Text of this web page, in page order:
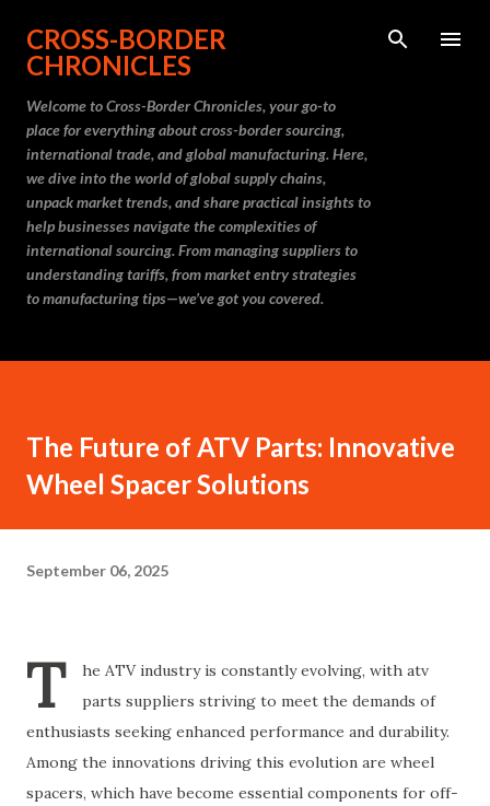
Skip to main content
CROSS-BORDER
CHRONICLES
Welcome to Cross-Border Chronicles, your go-to
place for everything about cross-border sourcing,
international trade, and global manufacturing. Here,
we dive into the world of global supply chains,
unpack market trends, and share practical insights to
help businesses navigate the complexities of
international sourcing. From managing suppliers to
understanding tariffs, from market entry strategies
to manufacturing tips—we’ve got you covered.
The Future of ATV Parts: Innovative
Wheel Spacer Solutions
September 06, 2025
T
he ATV industry is constantly evolving, with atv
parts suppliers striving to meet the demands of
enthusiasts seeking enhanced performance and durability.
Among the innovations driving this evolution are wheel
spacers, which have become essential components for off-